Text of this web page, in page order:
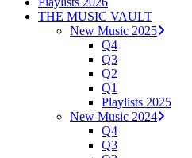
THE MUSIC VAULT
New Music 2025
Q4
Q3
Q2
Q1
Playlists 2025
New Music 2024
Q4
Q3